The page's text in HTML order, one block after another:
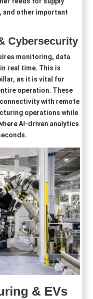
and other important
Cybersecurity
monitoring, data
real time. This is
as it is vital for
operation. These
with remote
operations while
AI-driven analytics
& EVs